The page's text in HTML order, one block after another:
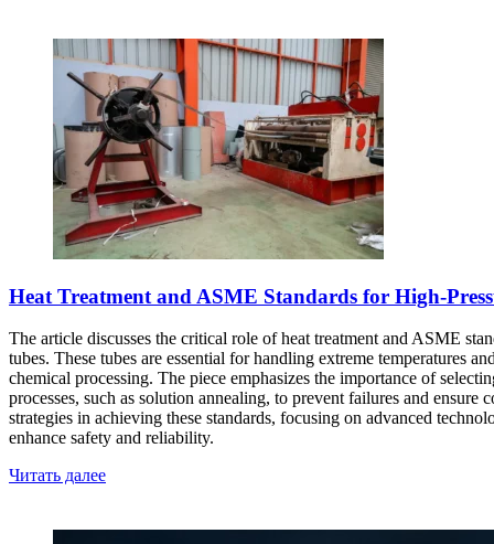
Heat Treatment and ASME Standards for High-
The article discusses the critical role of heat treatment and ASME
tubes. These tubes are essential for handling extreme temperatures
chemical processing. The piece emphasizes the importance of
processes, such as solution annealing, to prevent failures and
strategies in achieving these standards, focusing on advanced
enhance safety and reliability.
Читать далее